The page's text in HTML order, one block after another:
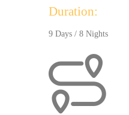
Duration:
9 Days / 8 Nights